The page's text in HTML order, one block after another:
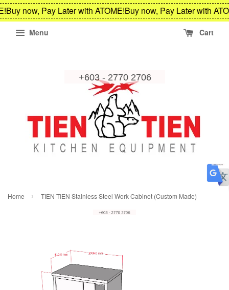
Buy now, Pay Later with ATOME!Buy now, Pay Later with
Menu Cart
Home › TIEN TIEN Stainless Steel Work Cabinet (Custom Made)